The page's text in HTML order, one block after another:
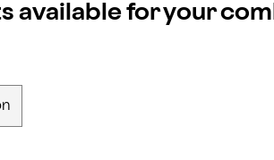
available for your